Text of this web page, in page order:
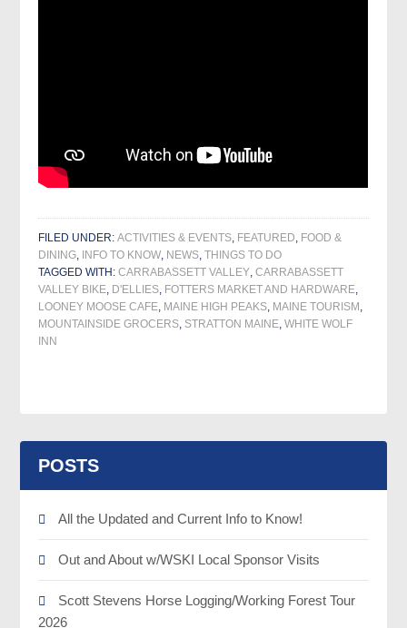
FILED UNDER:ACTIVITIES & EVENTS, FEATURED, FOOD &
DINING, INFO TO KNOW, NEWS,THINGS TO DO
TAGGED WITH:CARRABASSETT VALLEY,CARRABASSETT
VALLEY BIKE, D'ELLIES, FOTTERS MARKET AND HARDWARE,
LOONEY MOOSE CAFE, MAINE HIGH PEAKS, MAINE TOURISM ,
MOUNTAINSIDE GROCERS, STRATTON MAINE,WHITE WOLF
INN
POSTS
All the Updated and Current Info to Know!
Out and About w/WSKI Local Sponsor Visits
Scott Stevens Horse Logging/Working Forest Tour
2026